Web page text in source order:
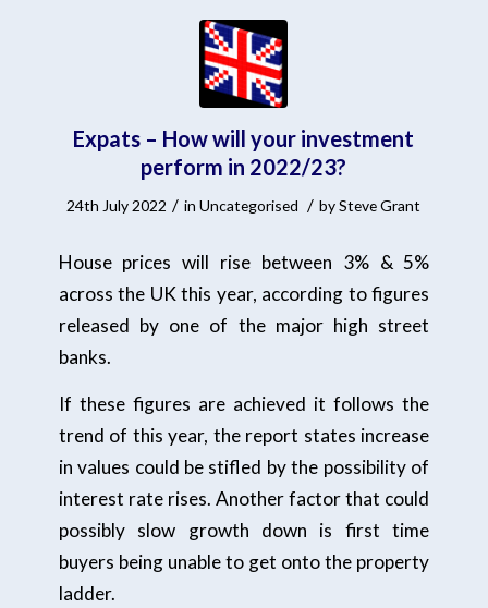
Expats – How will your investment
perform in 2022/23?
24th July 2022 / inUncategorised / bySteve Grant
House prices will rise between 3% & 5%
across the UK this year, according to figures
released by one of the major high street
banks.
If these figures are achieved it follows the
trend of this year, the report states increase
in values could be stifled by the possibility of
interest rate rises. Another factor that could
possibly slow growth down is first time
buyers being unable to get onto the property
ladder.